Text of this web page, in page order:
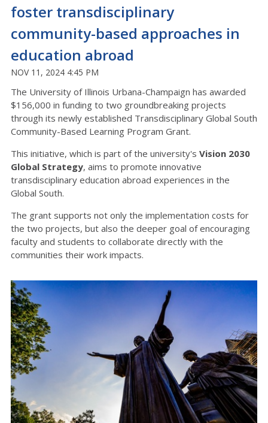
foster transdisciplinary
community-based approaches in
education abroad
NOV 11, 2024 4:45 PM
The University of Illinois Urbana-Champaign has awarded
$156,000 in funding to two groundbreaking projects
through its newly established Transdisciplinary Global South
Community-Based Learning Program Grant.
This initiative, which is part of the university's Vision 2030
Global Strategy, aims to promote innovative
transdisciplinary education abroad experiences in the
Global South.
The grant supports not only the implementation costs for
the two projects, but also the deeper goal of encouraging
faculty and students to collaborate directly with the
communities their work impacts.